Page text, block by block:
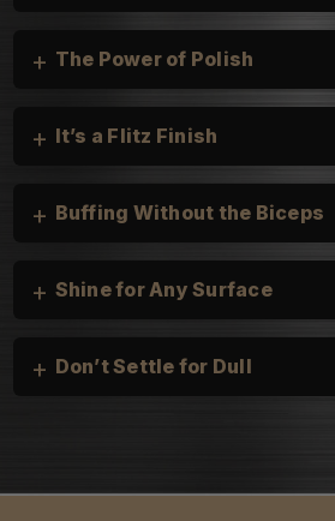
+ The Power of Polish
+ It’s a Flitz Finish
+ Buffing Without the Biceps
+ Shine for Any Surface
+ Don’t Settle for Dull